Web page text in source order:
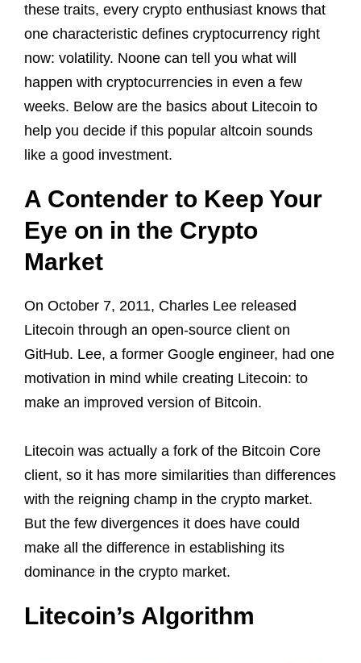
these traits, every crypto enthusiast knows that
one characteristic defines cryptocurrency right
now: volatility. Noone can tell you what will
happen with cryptocurrencies in even a few
weeks. Below are the basics about Litecoin to
help you decide if this popular altcoin sounds
like a good investment.
A Contender to Keep Your
Eye on in the Crypto
Market
On October 7, 2011, Charles Lee released
Litecoin through an open-source client on
GitHub. Lee, a former Google engineer, had one
motivation in mind while creating Litecoin: to
make an improved version of Bitcoin.
Litecoin was actually a fork of the Bitcoin Core
client, so it has more similarities than differences
with the reigning champ in the crypto market.
But the few divergences it does have could
make all the difference in establishing its
dominance in the crypto market.
Litecoin’s Algorithm